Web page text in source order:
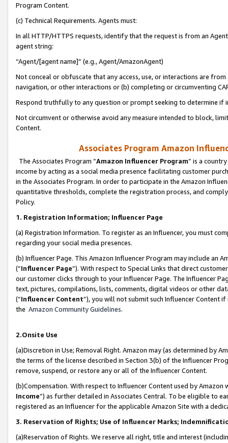
Program Content.
(c) Technical Requirements. Agents must:
In all HTTP/HTTPS requests, identify that the request is from an
agent string:
“Agent/[agent name]” (e.g., Agent/AmazonAgent)
Not conceal or obfuscate that any access, use, or interactions are
navigation, or other interactions or (b) completing or circumventing
Respond truthfully to any question or prompt seeking to determine if
Not circumvent or otherwise avoid any measure intended to block,
Content.
Associates Program Amazon
The Associates Program “Amazon Influencer Program” is a
income by acting as a social media presence facilitating customer
in the Associates Program. In order to participate in the Amazon
quantitative thresholds, complete the registration process, and
Policy.
1. Registration Information; Influencer Page
(a) Registration Information. To register as an Influencer, you must
regarding your social media presences.
(b) Influencer Page. This Amazon Influencer Program may include an
(“Influencer Page”). With respect to Special Links that direct
our customer clicks through to your Influencer Page. The Influencer
text, pictures, compilations, lists, comments, digital videos or other
(“Influencer Content”), you will not submit such Influencer Content
the Amazon Community Guidelines.
2.Onsite Use
(a)Discretion in Use; Removal Right. Amazon may (as determined by
the terms of the license described in Section 3(b) of the Influencer
remove, suspend, or restore any or all of the Influencer Content.
(b)Compensation. With respect to Influencer Content used by
Income”) as further detailed in Associates Central. To be eligible to
registered as an Influencer for the applicable Amazon Site with a
3. Reservation of Rights; Use of Influencer Marks;
(a)Reservation of Rights. We reserve all right, title and interest